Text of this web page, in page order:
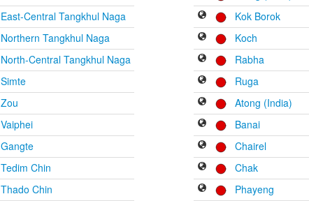
East-Central Tangkhul Naga
Northern Tangkhul Naga
North-Central Tangkhul Naga
Simte
Zou
Vaiphei
Gangte
Tedim Chin
Thado Chin
Kok Borok
Koch
Rabha
Ruga
Atong (India)
Banai
Chairel
Chak
Phayeng